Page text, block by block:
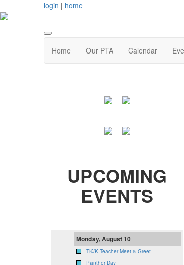
login | home
Home Our PTA Calendar
UPCOMING
EVENTS
Monday, August 10
TK/K Teacher Meet & Greet
Panther Day